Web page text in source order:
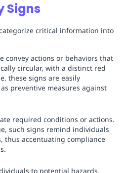
Signs
critical information into
convey actions or behaviors that
circular, with a distinct red
these signs are easily
preventive measures against
required conditions or actions.
such signs remind individuals
thus accentuating compliance
to potential hazards.